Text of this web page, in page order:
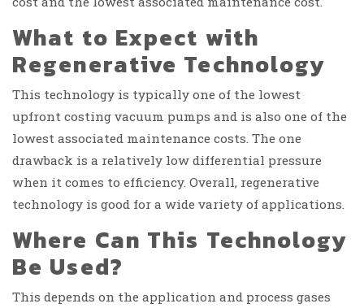
What to Expect with
Regenerative Technology
This technology is typically one of the lowest
upfront costing vacuum pumps and is also one of the
lowest associated maintenance costs. The one
drawback is a relatively low differential pressure
when it comes to efficiency. Overall, regenerative
technology is good for a wide variety of applications.
Where Can This Technology
Be Used?
This depends on the application and process gases